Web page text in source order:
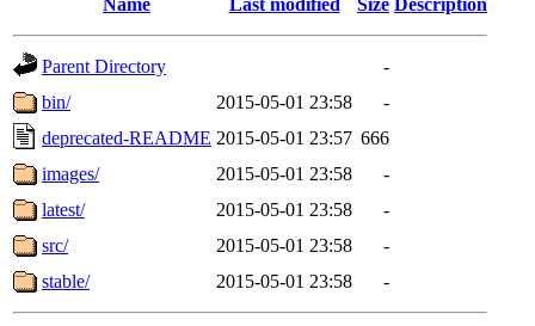
Parent Directory
-
bin/
2015-05-01 23:58
-
deprecated-README 2015-05-01 23:57 666
images/
2015-05-01 23:58
-
latest/
2015-05-01 23:58
-
src/
2015-05-01 23:58
-
stable/
2015-05-01 23:58 -